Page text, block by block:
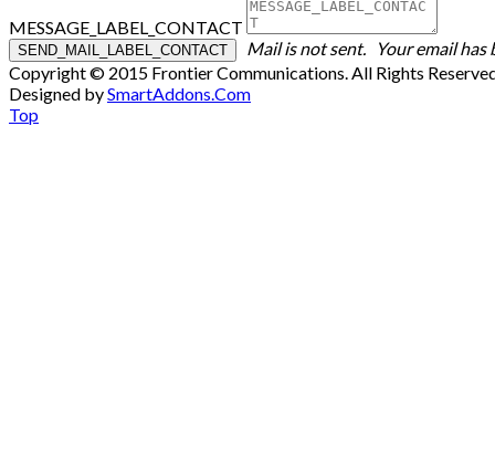
MESSAGE_LABEL_CONTACT
Mail is not sent.
Your email has
Copyright © 2015 Frontier Communications. All Rights
Designed bySmartAddons.Com
Top